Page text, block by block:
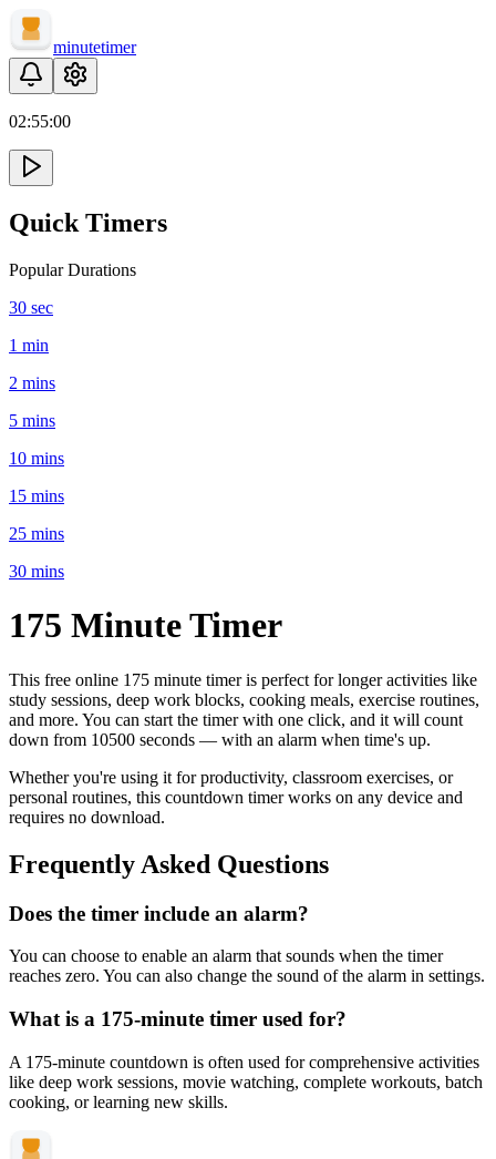
minutetimer
02:55:00
Quick Timers
Popular Durations
30 sec
1 min
2 mins
5 mins
10 mins
15 mins
25 mins
30 mins
175 MinuteTimer
This free online 175 minute timer is perfect forlonger activities like
study sessions, deep work blocks, cooking meals, exercise routines,
and more. You can start the timer with one click, and it will count
down from 10500 seconds — with an alarm when time's up.
Whether you're using it for productivity, classroom exercises, or
personal routines, this countdown timer works on any device and
requires no download.
Frequently Asked Questions
Does the timer include an alarm?
You can choose to enable an alarm that sounds when the timer
reaches zero. You can also change the sound of the alarm in settings.
What is a 175-minute timer used for?
A 175-minute countdown is often used for comprehensive activities
like deep work sessions, movie watching, complete workouts, batch
cooking, or learning new skills.